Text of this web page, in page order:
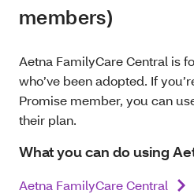
members)
Aetna FamilyCare Central is
who’ve been adopted. If
Promise member, you can
their plan.
What you can do using
Aetna FamilyCare Central